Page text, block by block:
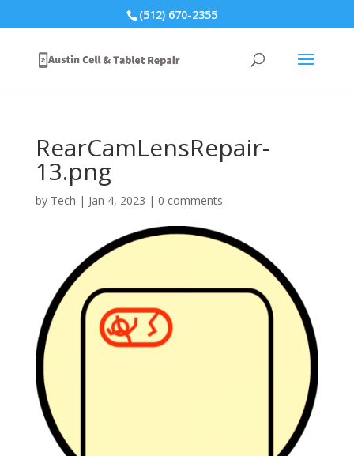
(512) 670-2355
RearCamLensRepair-
13.png
by Tech | Jan 4, 2023 | 0 comments